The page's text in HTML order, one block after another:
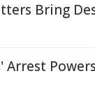
Bring
Arrest